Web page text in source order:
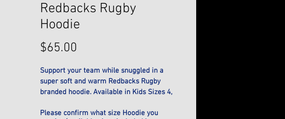
Redbacks Rugby
Hoodie
$65.00
Support your team while snuggled in a
super soft and warm Redbacks Rugby
branded hoodie. Available in Kids Sizes 4,
L, XL, 2XL, 3XL.
Please confirm what size Hoodie you